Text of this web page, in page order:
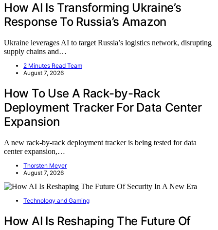
How AI Is Transforming Ukraine’s
Response To Russia’s Amazon
Ukraine leverages AI to target Russia’s logistics network, disrupting
supply chains and…
2 Minutes Read Team
August 7, 2026
How To Use A Rack-by-Rack
Deployment Tracker For Data Center
Expansion
A new rack-by-rack deployment tracker is being tested for data
center expansion,…
Thorsten Meyer
August 7, 2026
Technology and Gaming
How AI Is Reshaping The Future Of